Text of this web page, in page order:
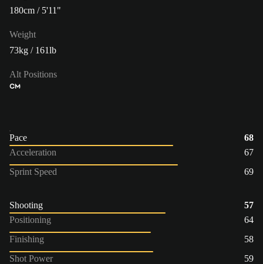
180cm / 5'11"
Weight
73kg / 161lb
Alt Positions
CM
Pace
68
Acceleration
67
Sprint Speed
69
Shooting
57
Positioning
64
Finishing
58
Shot Power
59